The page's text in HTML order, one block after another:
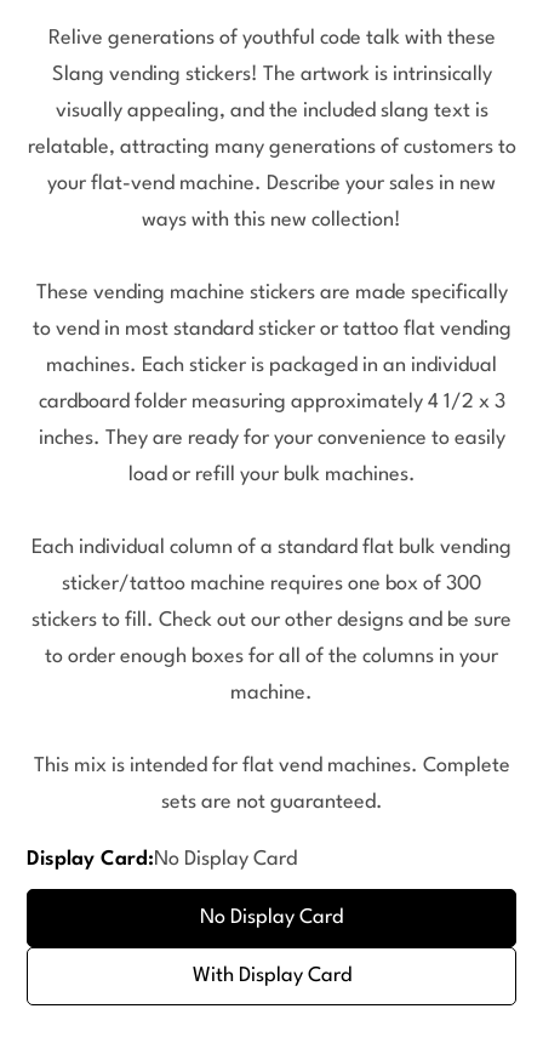
Relive generations of youthful code talk with these
Slang vending stickers! The artwork is intrinsically
visually appealing, and the included slang text is
relatable, attracting many generations of customers to
your flat-vend machine. Describe your sales in new
ways with this new collection!
These vending machine stickers are made specifically
to vend in most standard sticker or tattoo flat vending
machines. Each sticker is packaged in an individual
cardboard folder measuring approximately 4 1/2 x 3
inches. They are ready for your convenience to easily
load or refill your bulk machines.
Each individual column of a standard flat bulk vending
sticker/tattoo machine requires one box of 300
stickers to fill. Check out our other designs and be sure
to order enough boxes for all of the columns in your
machine.
This mix is intended for flat vend machines. Complete
sets are not guaranteed.
Display Card:No Display Card
No Display Card
With Display Card